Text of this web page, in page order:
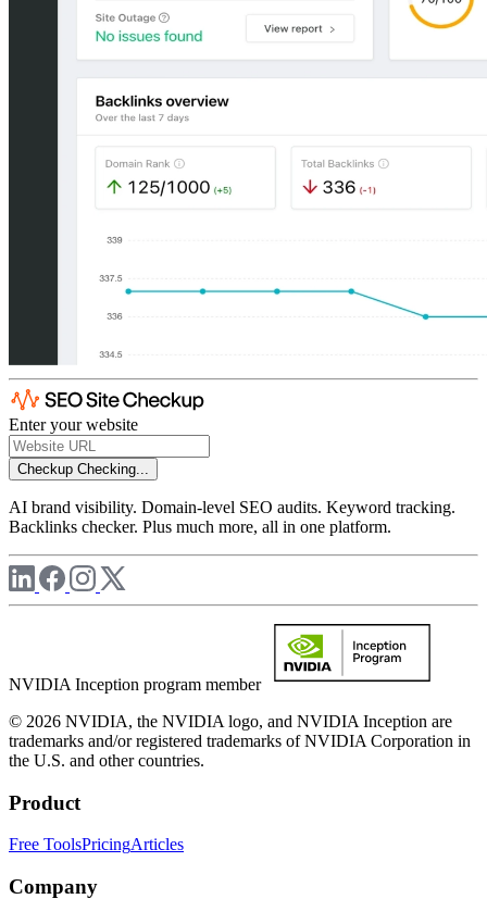
Enter your website
Checkup Checking...
AI brand visibility. Domain-level SEO audits. Keyword tracking.
Backlinks checker. Plus much more, all in one platform.
NVIDIA Inception program member
© 2026 NVIDIA, the NVIDIA logo, and NVIDIA Inception are
trademarks and/or registered trademarks of NVIDIA Corporation in
the U.S. and other countries.
Product
Free ToolsPricingArticles
Company